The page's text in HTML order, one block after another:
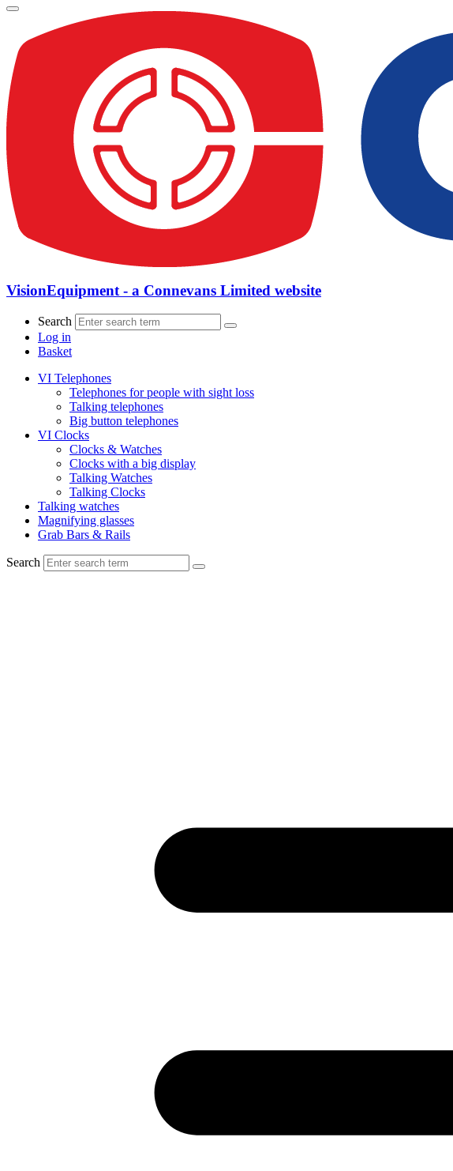
VisionEquipment - a Connevans Limited website
Search
Log in
Basket
VI Telephones
Telephones for people with sight loss
Talking telephones
Big button telephones
VI Clocks
Clocks & Watches
Clocks with a big display
Talking Watches
Talking Clocks
Talking watches
Magnifying glasses
Grab Bars & Rails
Search